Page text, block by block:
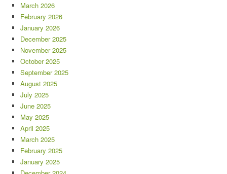
March 2026
February 2026
January 2026
December 2025
November 2025
October 2025
September 2025
August 2025
July 2025
June 2025
May 2025
April 2025
March 2025
February 2025
January 2025